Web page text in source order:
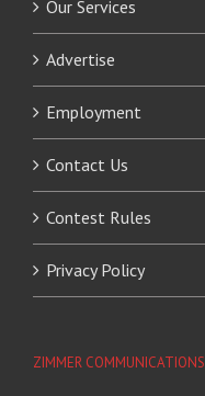
Our Services
Advertise
Employment
Contact Us
Contest Rules
Privacy Policy
ZIMMER COMMUNICATIONS